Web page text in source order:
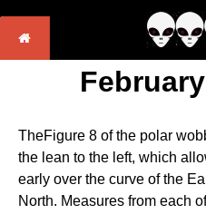
TheFigure 8 of the polar
the lean to the left, which
early over the curve of the
North. Measures from each